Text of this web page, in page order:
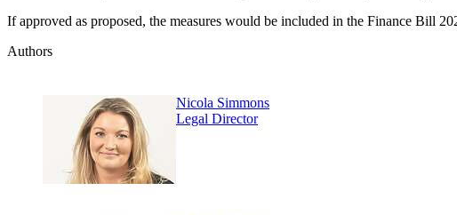
If approved as proposed, the measures would be included in the Finance Bill
Authors
Nicola Simmons
Legal Director